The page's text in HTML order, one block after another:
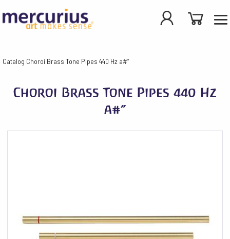
Catalog Choroi Brass Tone Pipes 440 Hz a#”
Choroi Brass Tone Pipes 440 Hz
a#”